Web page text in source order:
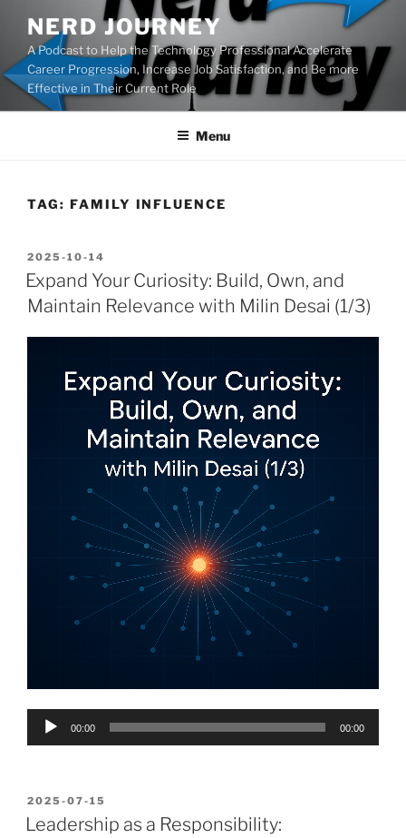
content
NERD JOURNEY
A Podcast to Help the Technology Professional Accelerate
Career Progression, Increase Job Satisfaction, and Be more
Effective in Their Current Role
Menu
TAG: FAMILY INFLUENCE
POSTED
ON
2025-10-14
Expand Your Curiosity: Build, Own, and
Maintain Relevance with Milin Desai (1/3)
Audio
00:00 00:00
POSTED
ON
2025-07-15
Leadership as a Responsibility: